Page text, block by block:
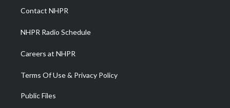
a
m
Contact NHPR
NHPR Radio Schedule
Careers at NHPR
Terms Of Use & Privacy Policy
Public Files